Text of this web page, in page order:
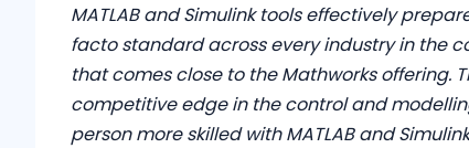
MATLAB and Simulink tools effectively
facto standard across every industry in the
that comes close to the Mathworks offering.
competitive edge in the control and
person more skilled with MATLAB and